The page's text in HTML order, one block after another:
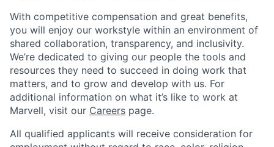
With competitive compensation and great benefits,
you will enjoy our workstyle within an environment of
shared collaboration, transparency, and inclusivity.
We’re dedicated to giving our people the tools and
resources they need to succeed in doing work that
matters, and to grow and develop with us. For
additional information on what it’s like to work at
Marvell, visit our Careers page.
All qualified applicants will receive consideration for